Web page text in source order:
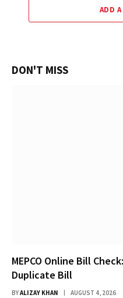
ADD
DON'T MISS
MEPCO Online Bill
Duplicate Bill
BYALIZAY KHAN AUGUST 4, 2026